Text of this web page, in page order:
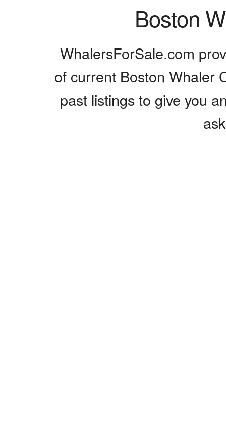
Boston
WhalersForSale.com
of current Boston Whaler
past listings to give you